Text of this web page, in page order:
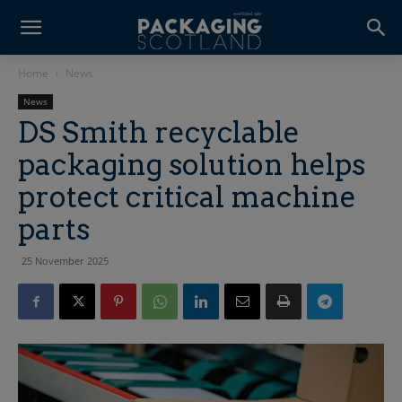
Home News
News
DS Smith recyclable
packaging solution helps
protect critical machine
parts
25 November 2025